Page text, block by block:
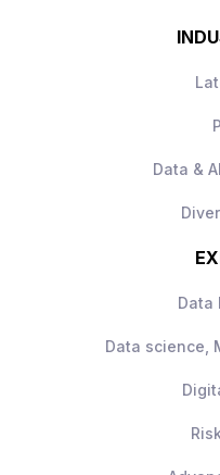
Data &
Data
Data science,